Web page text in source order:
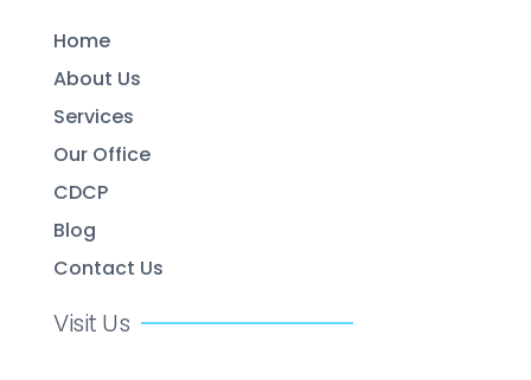
Home
About Us
Services
Our Office
CDCP
Blog
Contact Us
Visit Us